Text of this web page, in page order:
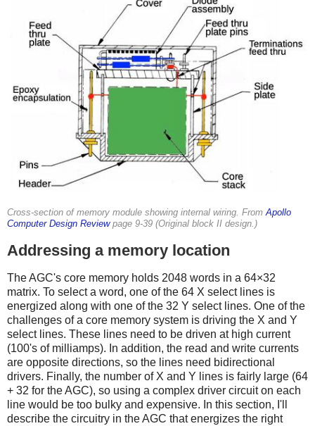
Cross-section of memory module showing internal wiring. From Apollo
Computer Design Reviewpage 9-39 (Original block II design.)
Addressing a memory location
The AGC's core memory holds 2048 words in a 64×32
matrix. To select a word, one of the 64 X select lines is
energized along with one of the 32 Y select lines. One of the
challenges of a core memory system is driving the X and Y
select lines. These lines need to be driven at high current
(100's of milliamps). In addition, the read and write currents
are opposite directions, so the lines need bidirectional
drivers. Finally, the number of X and Y lines is fairly large (64
+ 32 for the AGC), so using a complex driver circuit on each
line would be too bulky and expensive. In this section, I'll
describe the circuitry in the AGC that energizes the right